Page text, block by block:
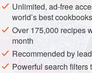
layer of this mixture
press firmly together.
beat again, dip
well greased frying pan
Cut the sandwiches
Unlimited, ad-free
world’s best cookbooks
Over 175,000 recipes
month
Recommended by
Powerful search filters